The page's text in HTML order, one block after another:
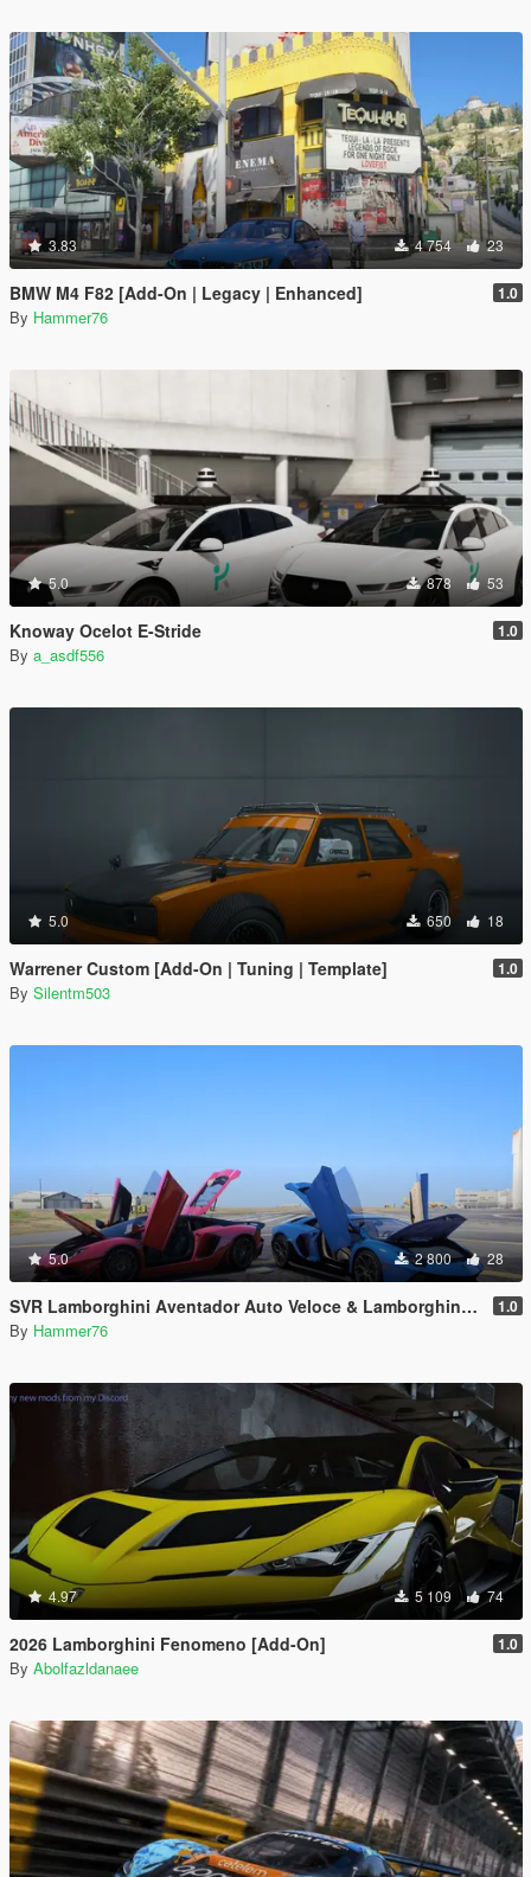
3.83 4 754 23
BMW M4 F82 [Add-On | Legacy | Enhanced] 1.0
By Hammer76
5.0 878 53
Knoway Ocelot E-Stride 1.0
By a_asdf556
5.0 650 18
Warrener Custom [Add-On | Tuning | Template] 1.0
By Silentm503
5.0 2 800 28
SVR Lamborghini Aventador Auto Veloce & Lamborghini Aventador LP780-4 Ultimae [Add-On | Legacy | Enhanced] 1.0
By Hammer76
4.97 5 109 74
2026 Lamborghini Fenomeno [Add-On] 1.0
By Abolfazldanaee